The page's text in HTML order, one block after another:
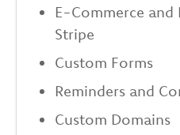
E-Commerce and
Stripe
Custom Forms
Reminders and
Custom Domains